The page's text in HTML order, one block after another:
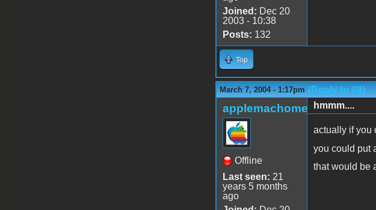
Joined: Dec 20
2003 - 10:38
Posts: 132
Top
March 7, 2004 - 1:17pm (Reply to #9)
applemachome
Offline
Last seen: 21
years 5 months
ago
hmmm....
actually if you
you could put
that would be